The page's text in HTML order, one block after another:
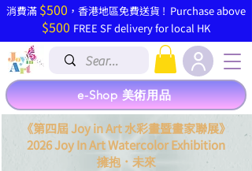
​消費滿 $500 ，香港地區免費送貨 ! Purchase above
$500 FREE SF delivery for local HK
《第四屆 Joy in Art 水彩畫暨畫家聯展》
2026 Joy In Art Watercolor Exhibition
擁抱． 未來
e-Shop 美術用品